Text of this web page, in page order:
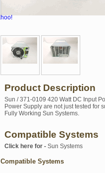
Product Description
Sun / 371-0109 420 Watt DC Input
Power Supply are not just tested for
Fully Working Sun Systems.
Compatible Systems
Click here for - Sun Systems
Compatible Systems